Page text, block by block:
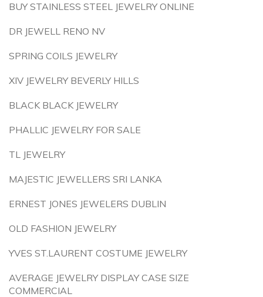
BUY STAINLESS STEEL JEWELRY ONLINE
DR JEWELL RENO NV
SPRING COILS JEWELRY
XIV JEWELRY BEVERLY HILLS
BLACK BLACK JEWELRY
PHALLIC JEWELRY FOR SALE
TL JEWELRY
MAJESTIC JEWELLERS SRI LANKA
ERNEST JONES JEWELERS DUBLIN
OLD FASHION JEWELRY
YVES ST.LAURENT COSTUME JEWELRY
AVERAGE JEWELRY DISPLAY CASE SIZE
COMMERCIAL